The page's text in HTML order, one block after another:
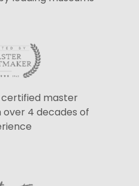
master
4 decades of